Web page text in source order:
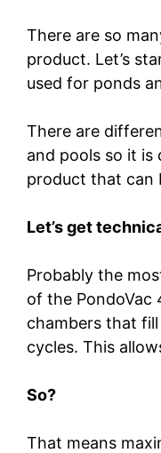
There are so
product. Let’s
used for ponds
There are
and pools so it is
product that can
Let’s get
Probably the
of the PondoVac
chambers that
cycles. This
So?
That means